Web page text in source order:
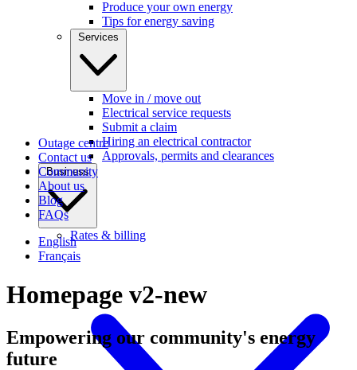
Produce your own energy
Tips for energy saving
Services
Move in / move out
Electrical service requests
Submit a claim
Hiring an electrical contractor
Approvals, permits and clearances
Business
Rates & billing
Outage centre
Contact us
Community
About us
Blog
FAQs
English
Français
Homepage v2-new
Empowering our community's energy
future